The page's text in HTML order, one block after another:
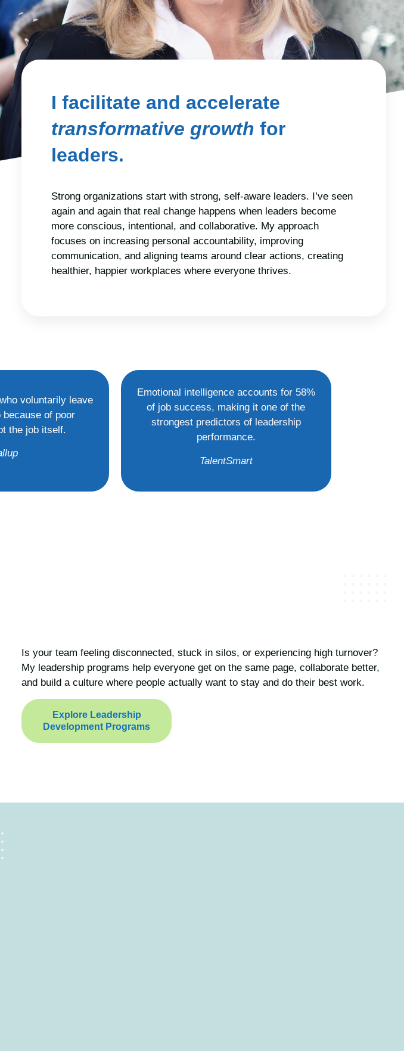
I facilitate and accelerate
transformative growth for
leaders.
Strong organizations start with strong, self-aware leaders. I’ve seen
again and again that real change happens when leaders become
more conscious, intentional, and collaborative. My approach
focuses on increasing personal accountability, improving
communication, and aligning teams around clear actions, creating
healthier, happier workplaces where everyone thrives.
voluntarily leave
of poor
the job itself.
Emotional intelligence accounts for 58%
of job success, making it one of the
strongest predictors of leadership
performance.
TalentSmart
Is your team feeling disconnected, stuck in silos, or experiencing high turnover?
My leadership programs help everyone get on the same page, collaborate better,
and build a culture where people actually want to stay and do their best work.
Explore Leadership
Development Programs